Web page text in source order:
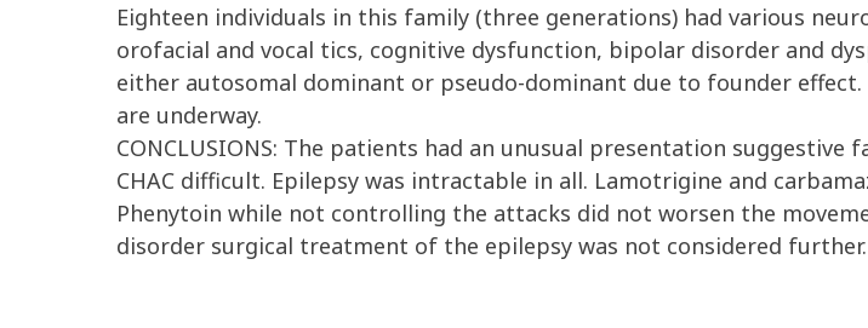
Eighteen individuals in this family (three generations) had various
orofacial and vocal tics, cognitive dysfunction, bipolar disorder and
either autosomal dominant or pseudo-dominant due to founder
are underway.
CONCLUSIONS: The patients had an unusual presentation
CHAC difficult. Epilepsy was intractable in all. Lamotrigine and
Phenytoin while not controlling the attacks did not worsen the
disorder surgical treatment of the epilepsy was not considered further.